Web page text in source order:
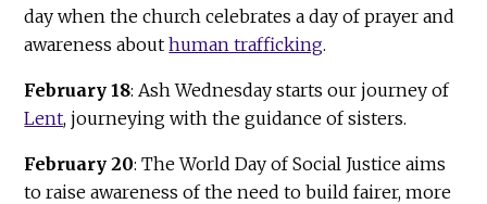
day when the church celebrates a day of prayer and
awareness abouthuman trafficking.
February 18: Ash Wednesday starts our journey of
Lent, journeying with the guidance of sisters.
February 20: The World Day of Social Justice aims
to raise awareness of the need to build fairer, more